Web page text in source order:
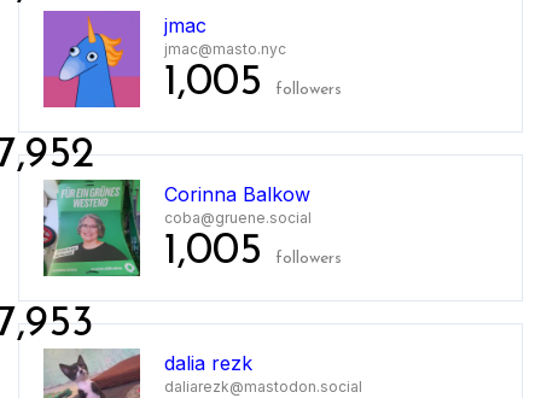
jmac
jmac@masto.nyc
1,005 followers
Corinna Balkow
coba@gruene.social
1,005 followers
dalia rezk
daliarezk@mastodon.social